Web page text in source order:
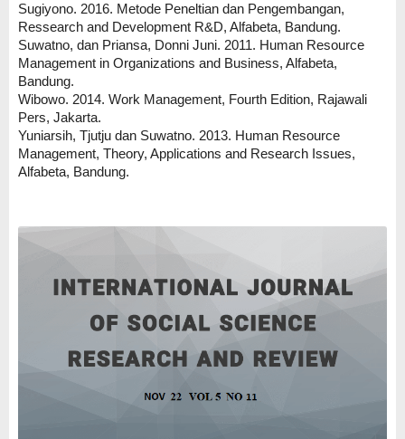
Sugiyono. 2016. Metode Peneltian dan Pengembangan,
Ressearch and Development R&D, Alfabeta, Bandung.
Suwatno, dan Priansa, Donni Juni. 2011. Human Resource
Management in Organizations and Business, Alfabeta,
Bandung.
Wibowo. 2014. Work Management, Fourth Edition, Rajawali
Pers, Jakarta.
Yuniarsih, Tjutju dan Suwatno. 2013. Human Resource
Management, Theory, Applications and Research Issues,
Alfabeta, Bandung.